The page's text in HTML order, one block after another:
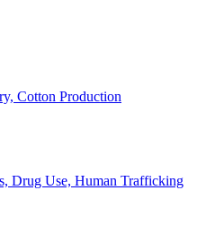
Cotton Production
Drug Use, Human Trafficking